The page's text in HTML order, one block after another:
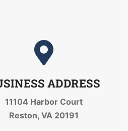
ADDRESS
11104 Harbor Court
Reston, VA 20191